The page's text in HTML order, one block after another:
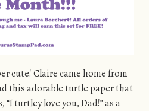
cute! Claire came home from
this adorable turtle paper that
“I turtley love you, Dad!” as a